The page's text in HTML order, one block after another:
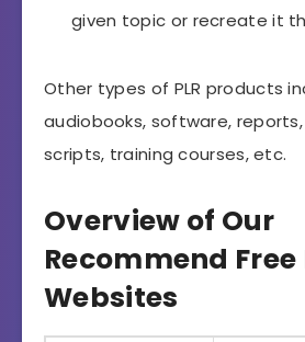
given topic or recreate it
Other types of PLR products
audiobooks, software,
scripts, training courses, etc.
Overview of Our
Recommend Free
Websites